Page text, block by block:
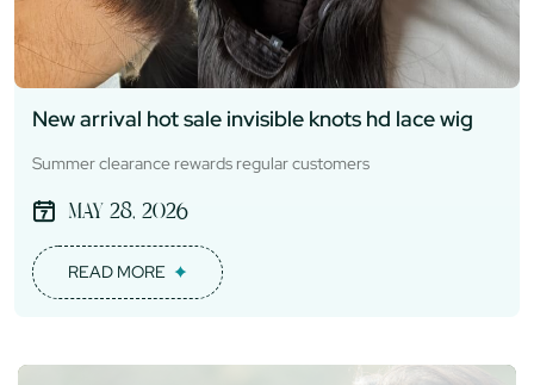
New arrival hot sale invisible knots hd lace wig
Summer clearance rewards regular customers
May 28, 2026
READ MORE